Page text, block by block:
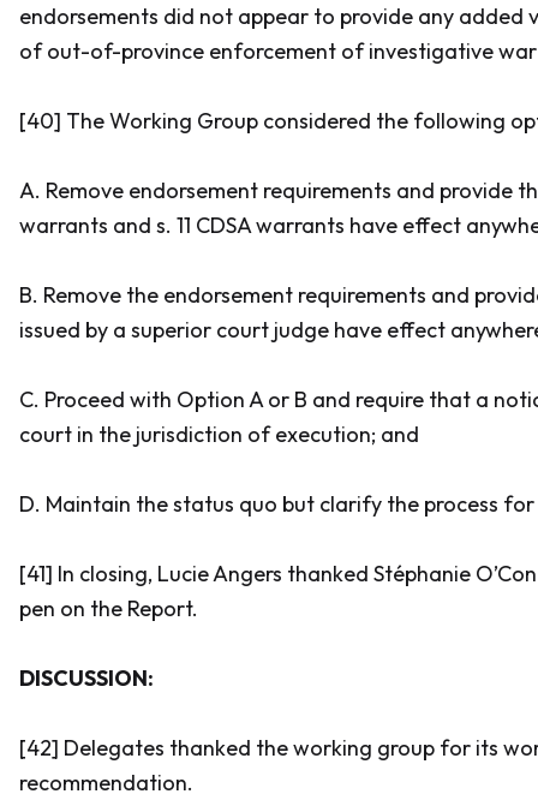
endorsements did not appear to provide any added
of out-of-province enforcement of investigative
[40] The Working Group considered the following
A. Remove endorsement requirements and provide
warrants and s. 11 CDSA warrants have effect
B. Remove the endorsement requirements and
issued by a superior court judge have effect
C. Proceed with Option A or B and require that a
court in the jurisdiction of execution; and
D. Maintain the status quo but clarify the process
[41] In closing, Lucie Angers thanked Stéphanie
pen on the Report.
DISCUSSION:
[42] Delegates thanked the working group for its
recommendation.